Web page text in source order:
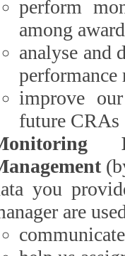
perform
among
analyse and
performance
improve
future CRAs
you
are